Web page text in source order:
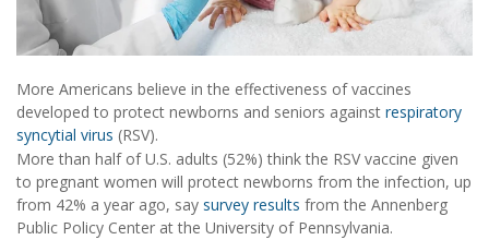
More Americans believe in the effectiveness of vaccines
developed to protect newborns and seniors against respiratory
syncytial virus (RSV).
More than half of U.S. adults (52%) think the RSV vaccine given
to pregnant women will protect newborns from the infection, up
from 42% a year ago, say survey results from the Annenberg
Public Policy Center at the University of Pennsylvania.